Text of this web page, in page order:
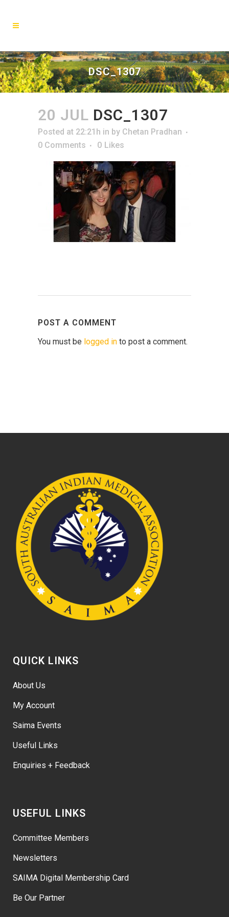
DSC_1307
20 JUL DSC_1307
Posted at 22:21h in by Chetan Pradhan
0 Comments
0 Likes
POST A COMMENT
You must be logged in to post a comment.
QUICK LINKS
About Us
My Account
Saima Events
Useful Links
Enquiries + Feedback
USEFUL LINKS
Committee Members
Newsletters
SAIMA Digital Membership Card
Be Our Partner